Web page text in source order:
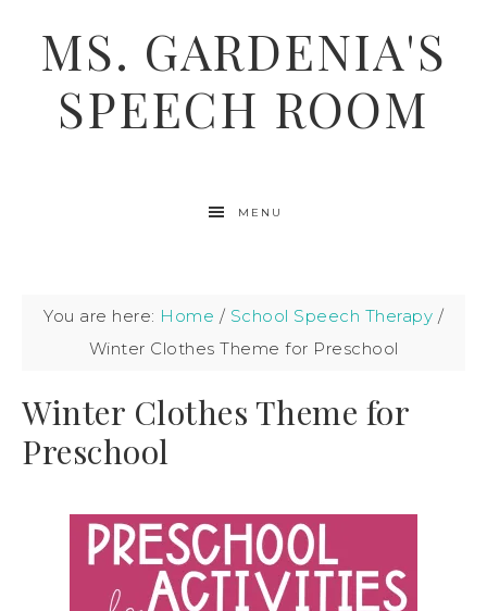
MS. GARDENIA'S
SPEECH ROOM
MENU
You are here: Home / School Speech Therapy /
Winter Clothes Theme for Preschool
Winter Clothes Theme for
Preschool